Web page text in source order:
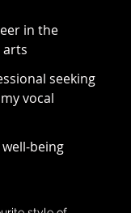
in the
seeking
vocal
being